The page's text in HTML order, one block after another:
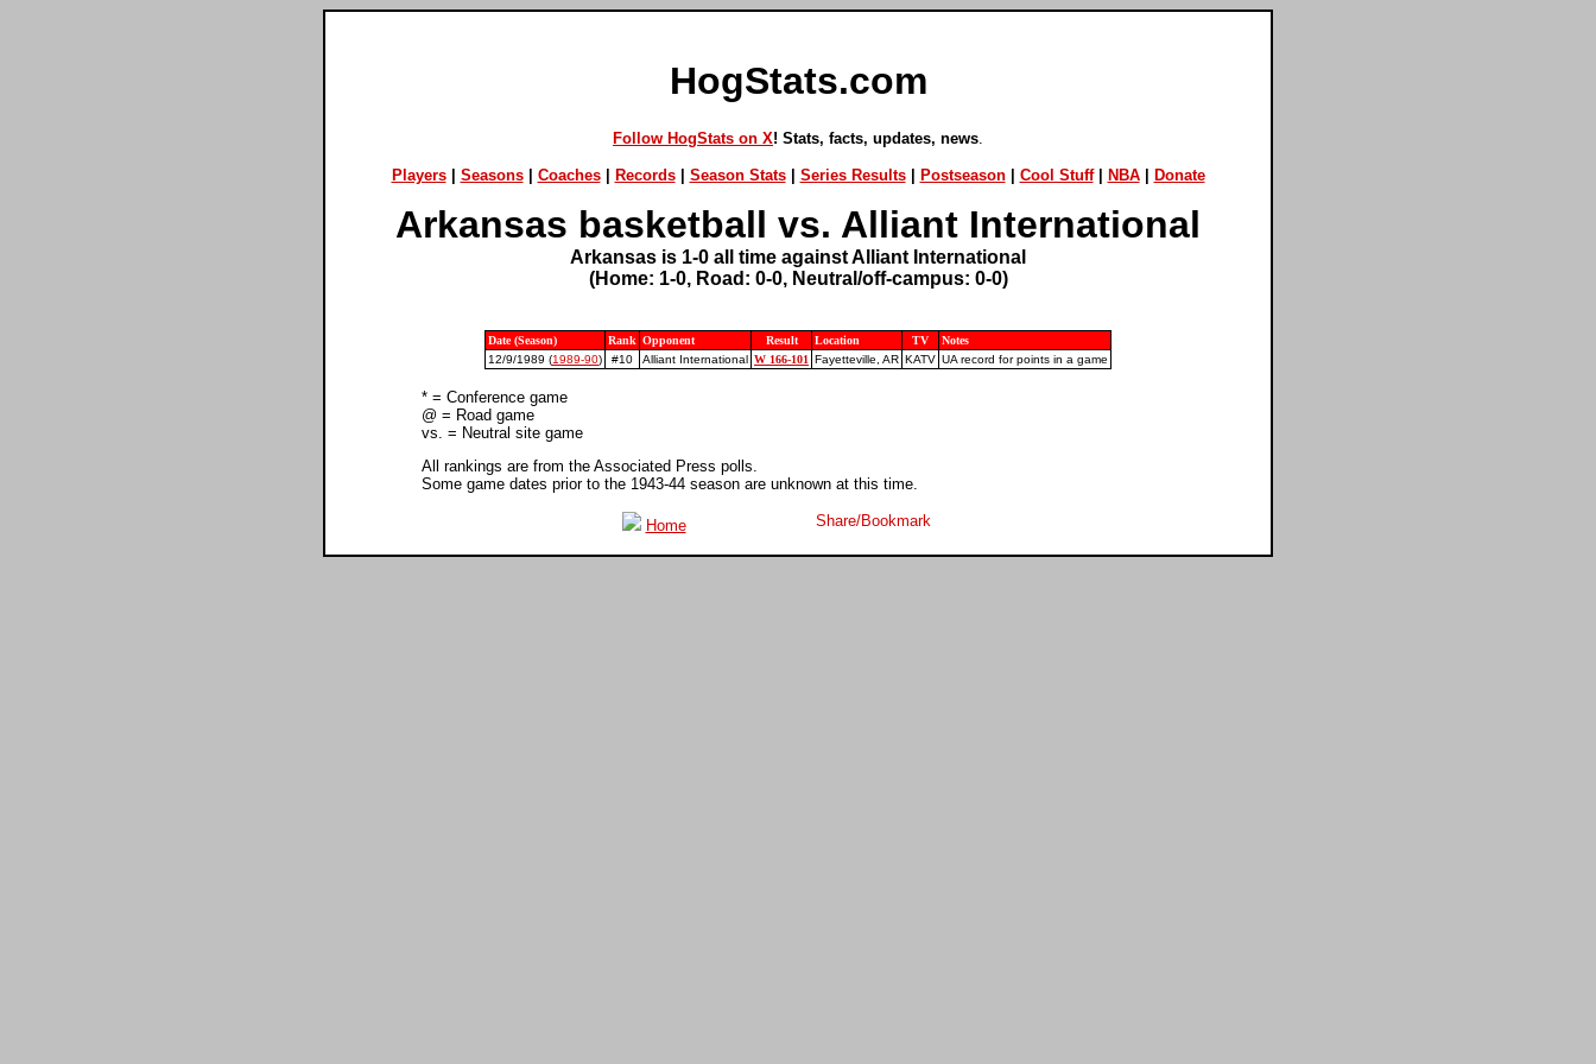
HogStats.com
Follow HogStats on X! Stats, facts, updates, news
Players| Seasons| Coaches| Records| Season Stats| Series Results| Postseason| Cool Stuff| NBA| Donate
Arkansas basketball vs. Alliant International
Arkansas is 1-0 all time against Alliant International
(Home: 1-0, Road: 0-0, Neutral/off-campus: 0-0)
Date (Season) Rank Opponent Result Location TV
Notes
12/9/1989 (1989-90) #10 Alliant International W 166-101 Fayetteville, AR KATV UA record for points in a game
* = Conference game
@ = Road game
vs. = Neutral site game
All rankings are from the Associated Press polls.
Some game dates prior to the 1943-44 season are unknown at this time.
Home